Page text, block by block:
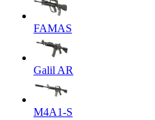
FAMAS
Galil AR
M4A1-S